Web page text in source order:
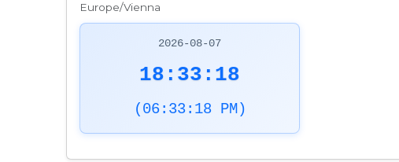
Europe/Vienna
2026-08-07
18:33:19
(06:33:19 PM)